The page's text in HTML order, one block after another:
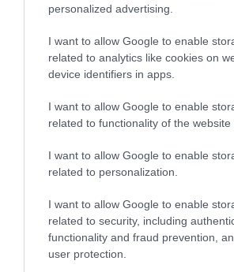
personalized advertising.
I want to allow Google to enable
related to analytics like cookies on
device identifiers in apps.
I want to allow Google to enable
related to functionality of the website
I want to allow Google to enable
related to personalization.
I want to allow Google to enable
related to security, including
functionality and fraud prevention,
user protection.
Special Offers
Food & Drink
Plan Your Visit To Wiltshire
What's On